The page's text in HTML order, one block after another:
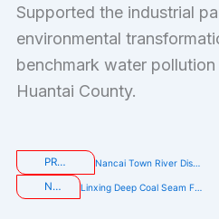
Supported the industrial
environmental
benchmark water
Huantai County.
PREVIOUS Nancai Town River Discharge Outlet Treatment Project
NEXT Linxing Deep Coal Seam Fracturing Flowback Fluid and Produced Water Treatment Project